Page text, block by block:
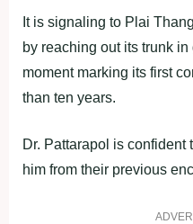
It is signaling to Plai
by reaching out its trunk
moment marking its first
than ten years.
Dr. Pattarapol is confident
him from their previous